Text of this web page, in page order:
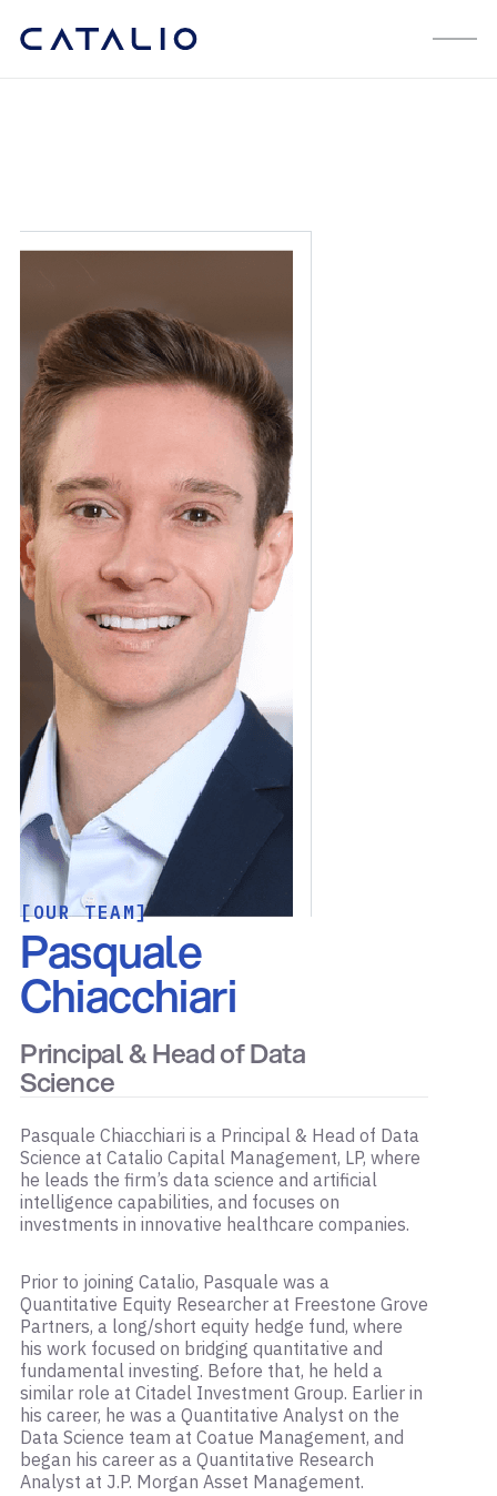
[OUR TEAM]
Principal & Head of Data
Science
Pasquale
Chiacchiari
Pasquale Chiacchiari is a Principal & Head of Data
Science at Catalio Capital Management, LP, where
he leads the firm’s data science and artificial
intelligence capabilities, and focuses on
investments in innovative healthcare companies.
Prior to joining Catalio, Pasquale was a
Quantitative Equity Researcher at Freestone Grove
Partners, a long/short equity hedge fund, where
his work focused on bridging quantitative and
fundamental investing. Before that, he held a
similar role at Citadel Investment Group. Earlier in
his career, he was a Quantitative Analyst on the
Data Science team at Coatue Management, and
began his career as a Quantitative Research
Analyst at J.P. Morgan Asset Management.